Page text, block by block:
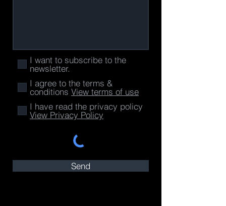
I want to subscribe to the
newsletter.
I agree to the terms &
conditions View terms of use
I have read the privacy policy
View Privacy Policy
Send